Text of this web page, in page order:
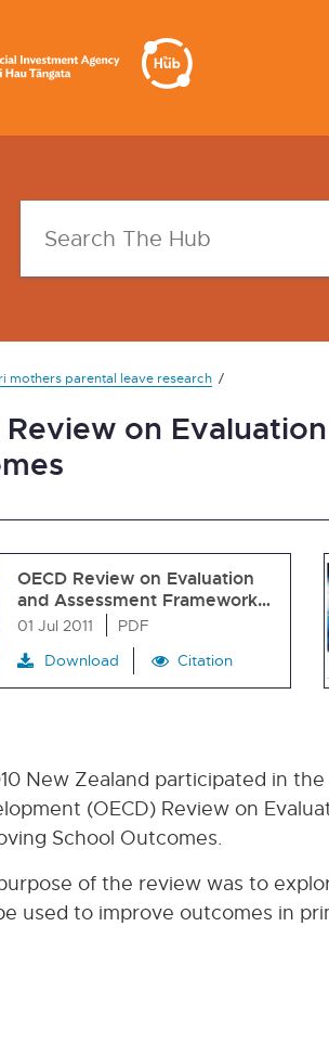
mothers parental leave research
Review on
OECD Review on Evaluation
and Assessment Framework…
01 Jul 2011
PDF
Download
Citation
New Zealand participated in
(OECD) Review on
School Outcomes.
of the review was to
used to improve outcomes in